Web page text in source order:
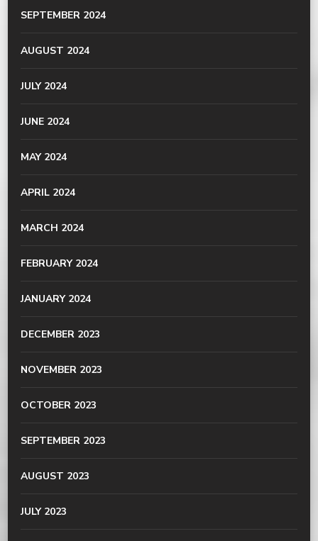
SEPTEMBER 2024
AUGUST 2024
JULY 2024
JUNE 2024
MAY 2024
APRIL 2024
MARCH 2024
FEBRUARY 2024
JANUARY 2024
DECEMBER 2023
NOVEMBER 2023
OCTOBER 2023
SEPTEMBER 2023
AUGUST 2023
JULY 2023